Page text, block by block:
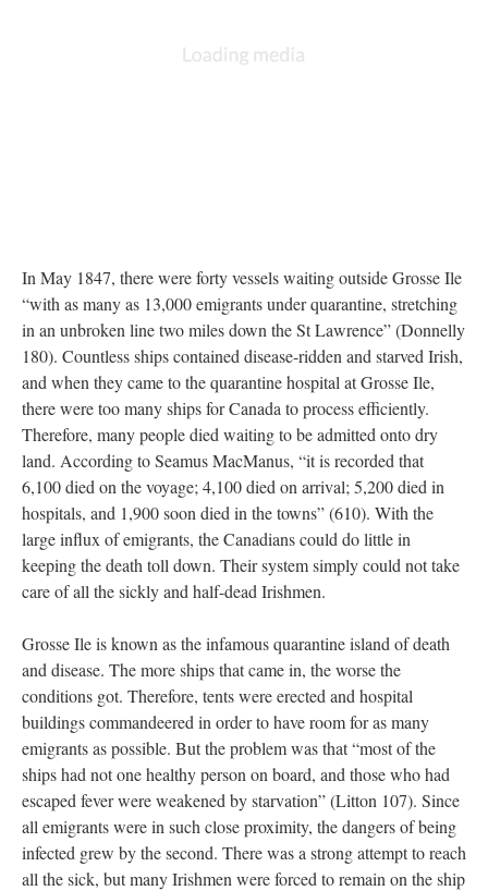
In May 1847, there were forty vessels waiting outside Grosse Ile
“with as many as 13,000 emigrants under quarantine, stretching
in an unbroken line two miles down the St Lawrence” (Donnelly
180). Countless ships contained disease-ridden and starved Irish,
and when they came to the quarantine hospital at Grosse Ile,
there were too many ships for Canada to process efficiently.
Therefore, many people died waiting to be admitted onto dry
land. According to Seamus MacManus, “it is recorded that
6,100 died on the voyage; 4,100 died on arrival; 5,200 died in
hospitals, and 1,900 soon died in the towns” (610). With the
large influx of emigrants, the Canadians could do little in
keeping the death toll down. Their system simply could not take
care of all the sickly and half-dead Irishmen.
Grosse Ile is known as the infamous quarantine island of death
and disease. The more ships that came in, the worse the
conditions got. Therefore, tents were erected and hospital
buildings commandeered in order to have room for as many
emigrants as possible. But the problem was that “most of the
ships had not one healthy person on board, and those who had
escaped fever were weakened by starvation” (Litton 107). Since
all emigrants were in such close proximity, the dangers of being
infected grew by the second. There was a strong attempt to reach
all the sick, but many Irishmen were forced to remain on the ship